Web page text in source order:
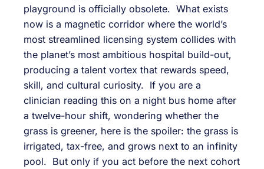
playground is officially obsolete. What exists
now is a magnetic corridor where the world’s
most streamlined licensing system collides with
the planet’s most ambitious hospital build-out,
producing a talent vortex that rewards speed,
skill, and cultural curiosity. If you are a
clinician reading this on a night bus home after
a twelve-hour shift, wondering whether the
grass is greener, here is the spoiler: the grass is
irrigated, tax-free, and grows next to an infinity
pool. But only if you act before the next cohort